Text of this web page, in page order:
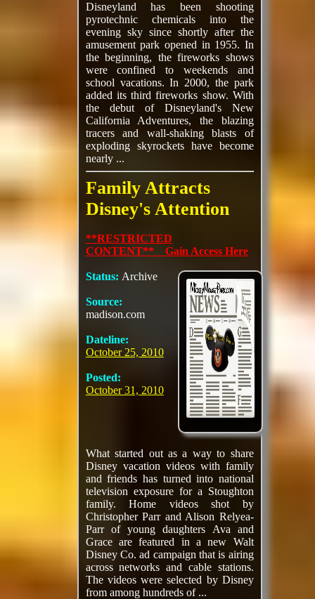
Disneyland has been shooting
pyrotechnic chemicals into the
evening sky since shortly after the
amusement park opened in 1955. In
the beginning, the fireworks shows
were confined to weekends and
school vacations. In 2000, the park
added its third fireworks show. With
the debut of Disneyland's New
California Adventures, the blazing
tracers and wall-shaking blasts of
exploding skyrockets have become
nearly ...
Family Attracts
Disney's Attention
**RESTRICTED
CONTENT** Gain Access Here
Status: Archive
Source:
madison.com
Dateline:
October 25, 2010
Posted:
October 31, 2010
What started out as a way to share
Disney vacation videos with family
and friends has turned into national
television exposure for a Stoughton
family. Home videos shot by
Christopher Parr and Alison Relyea-
Parr of young daughters Ava and
Grace are featured in a new Walt
Disney Co. ad campaign that is airing
across networks and cable stations.
The videos were selected by Disney
from among hundreds of ...